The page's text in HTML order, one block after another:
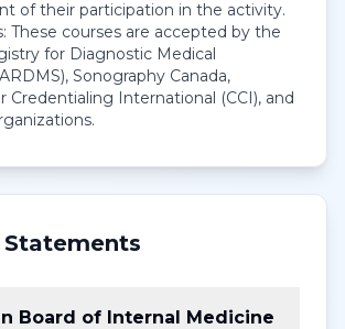
of their participation in the activity.
These courses are accepted by the
for Diagnostic Medical
Sonography Canada,
Credentialing International (CCI), and
Statements
Board of Internal Medicine